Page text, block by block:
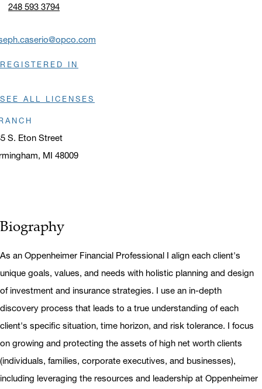
248 593 3794
S. Eton Street
MI 48009
REGISTERED IN
SEE ALL LICENSES
Biography
As an Oppenheimer Financial Professional I align each client's
unique goals, values, and needs with holistic planning and design
of investment and insurance strategies. I use an in-depth
discovery process that leads to a true understanding of each
client's specific situation, time horizon, and risk tolerance. I focus
on growing and protecting the assets of high net worth clients
(individuals, families, corporate executives, and businesses),
including leveraging the resources and leadership at Oppenheimer